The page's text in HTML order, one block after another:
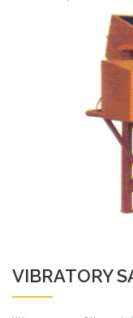
VIBRATORY